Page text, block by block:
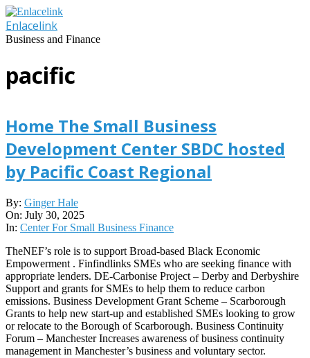
Skip
to
content
Enlacelink
Business and Finance
pacific
Home The Small Business
Development Center SBDC hosted
by Pacific Coast Regional
2025-
07-
30
By: Ginger Hale
On: July 30, 2025
In: Center For Small Business Finance
TheNEF’s role is to support Broad-based Black Economic
Empowerment . Finfindlinks SMEs who are seeking finance with
appropriate lenders. DE-Carbonise Project – Derby and Derbyshire
Support and grants for SMEs to help them to reduce carbon
emissions. Business Development Grant Scheme – Scarborough
Grants to help new start-up and established SMEs looking to grow
or relocate to the Borough of Scarborough. Business Continuity
Forum – Manchester Increases awareness of business continuity
management in Manchester’s business and voluntary sector.